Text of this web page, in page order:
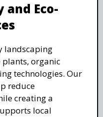
Eco-
landscaping
organic
technologies. Our
reduce
creating a
local